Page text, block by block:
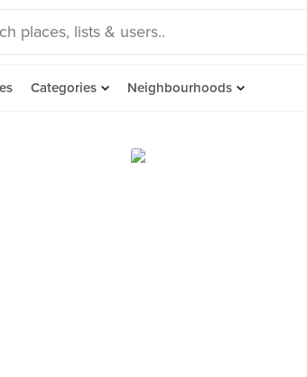
Categories Neighbourhoods